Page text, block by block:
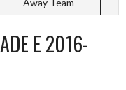
Away Team
E 2016-